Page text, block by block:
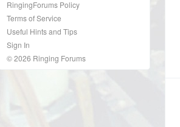
RingingForums Policy
Terms of Service
Useful Hints and Tips
Sign In
© 2026 Ringing Forums